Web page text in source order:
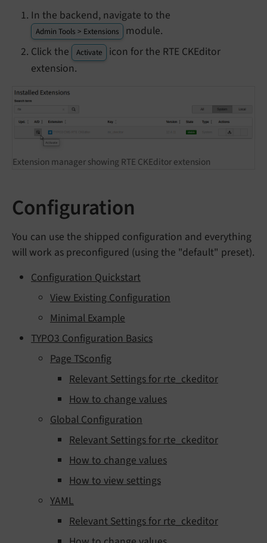
In the backend, navigate to the
Admin Tools > Extensions
module.
Click the
Activate
icon for the RTE CKEditor
extension.
Extension manager showing RTE CKEditor extension
Configuration
You can use the shipped configuration and everything
will work as preconfigured (using the "default" preset).
Configuration Quickstart
View Existing Configuration
Minimal Example
TYPO3 Configuration Basics
Page TSconfig
Relevant Settings for rte_ckeditor
How to change values
Global Configuration
Relevant Settings for rte_ckeditor
How to change values
How to view settings
YAML
Relevant Settings for rte_ckeditor